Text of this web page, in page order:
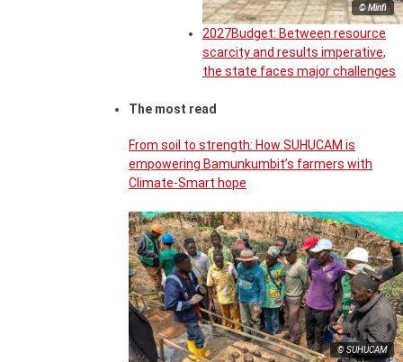
© Minfi
2027Budget: Between resource
scarcity and results imperative,
the state faces major challenges
The most read
From soil to strength: How SUHUCAM is
empowering Bamunkumbit’s farmers with
Climate-Smart hope
© SUHUCAM